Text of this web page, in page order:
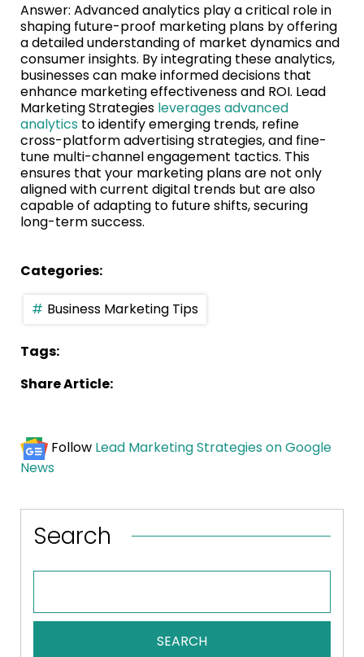
Answer: Advanced analytics play a critical role in
shaping future-proof marketing plans by offering
a detailed understanding of market dynamics and
consumer insights. By integrating these analytics,
businesses can make informed decisions that
enhance marketing effectiveness and ROI. Lead
Marketing Strategies leverages advanced
analytics to identify emerging trends, refine
cross-platform advertising strategies, and fine-
tune multi-channel engagement tactics. This
ensures that your marketing plans are not only
aligned with current digital trends but are also
capable of adapting to future shifts, securing
long-term success.
Categories:
Business Marketing Tips
Tags:
Share Article:
Follow Lead Marketing Strategies on Google
News
Search
SEARCH